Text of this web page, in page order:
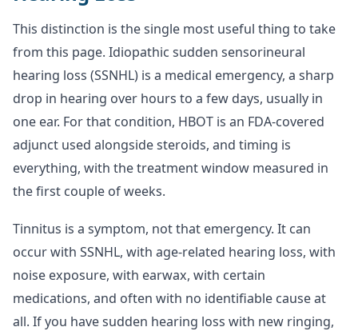
This distinction is the single most useful thing to take
from this page. Idiopathic sudden sensorineural
hearing loss (SSNHL) is a medical emergency, a sharp
drop in hearing over hours to a few days, usually in
one ear. For that condition, HBOT is an FDA-covered
adjunct used alongside steroids, and timing is
everything, with the treatment window measured in
the first couple of weeks.
Tinnitus is a symptom, not that emergency. It can
occur with SSNHL, with age-related hearing loss, with
noise exposure, with earwax, with certain
medications, and often with no identifiable cause at
all. If you have sudden hearing loss with new ringing,